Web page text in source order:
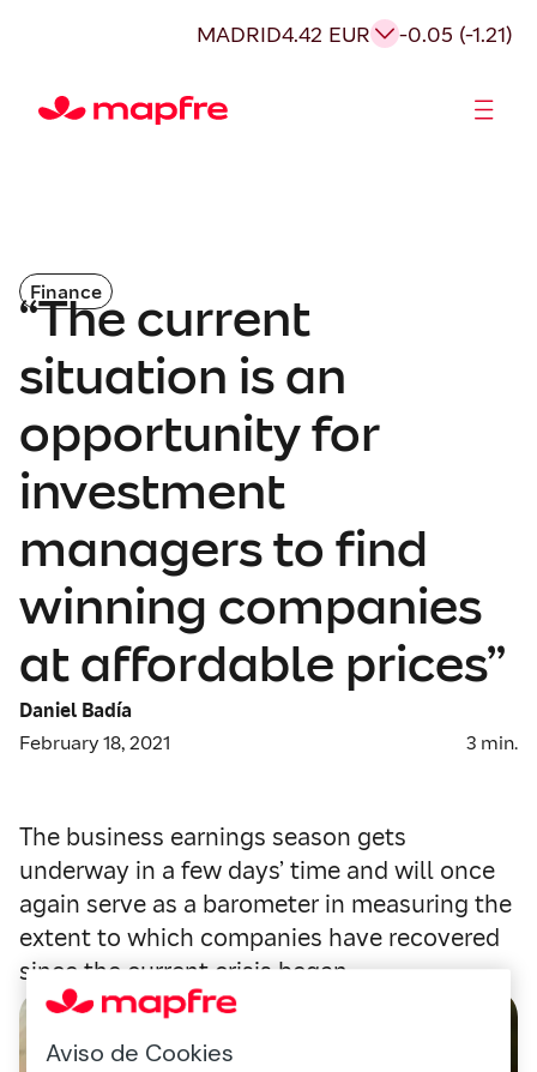
MADRID4.42 EUR -0.05 (-1.21)
Finance
“The current
situation is an
opportunity for
investment
managers to find
winning companies
at affordable prices”
Daniel Badía
February 18, 2021
3 min.
The business earnings season gets
underway in a few days’ time and will once
again serve as a barometer in measuring the
extent to which companies have recovered
since the current crisis began.
Aviso de Cookies